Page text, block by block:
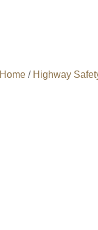
Home / Highway